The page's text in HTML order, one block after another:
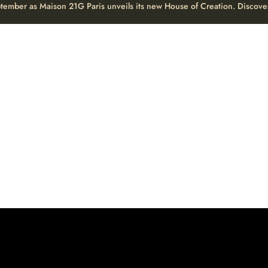
as Maison 21G Paris unveils its new House of Creation.